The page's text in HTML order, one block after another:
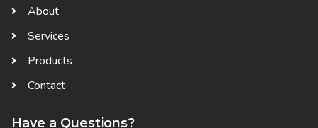
About
Services
Products
Contact
Have a Questions?